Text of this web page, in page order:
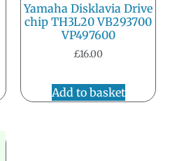
Yamaha Disklavia Drive
chip TH3L20 VB293700
VP497600
£16.00
Add to basket